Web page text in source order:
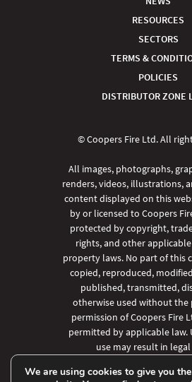
RESOURCES
SECTORS
TERMS &
POLICIES
DISTRIBUTOR ZONE
© Coopers Fire Ltd. All
All images, photographs,
renders, videos, illustrations,
content displayed on this
by or licensed to Coopers
protected by copyright,
rights, and other
property laws. No part of this
copied, reproduced,
published, transmitted,
otherwise used without
permission of Coopers Fire
permitted by applicable law.
use may result in
We are using cookies to give you